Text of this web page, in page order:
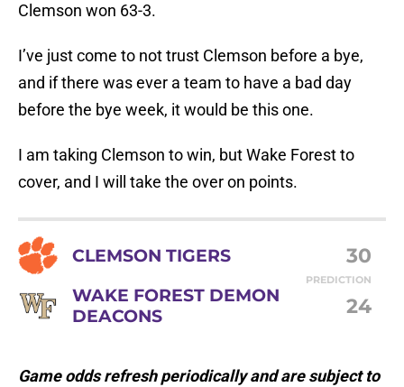
Clemson won 63-3.
I’ve just come to not trust Clemson before a bye,
and if there was ever a team to have a bad day
before the bye week, it would be this one.
I am taking Clemson to win, but Wake Forest to
cover, and I will take the over on points.
CLEMSON TIGERS 30
PREDICTION
WAKE FOREST DEMON
DEACONS
24
Game odds refresh periodically and are subject to